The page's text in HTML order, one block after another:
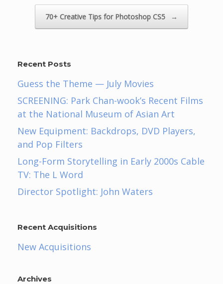
70+ Creative Tips for Photoshop CS5 →
Recent Posts
Guess the Theme — July Movies
SCREENING: Park Chan-wook’s Recent Films
at the National Museum of Asian Art
New Equipment: Backdrops, DVD Players,
and Pop Filters
Long-Form Storytelling in Early 2000s Cable
TV: The L Word
Director Spotlight: John Waters
Recent Acquisitions
New Acquisitions
Archives